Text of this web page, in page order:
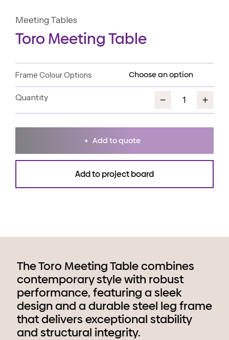
Toro Meeting Table
Frame Colour Options
Add to quote
Add to project board
Meeting Tables
The Toro Meeting Table combines
contemporary style with robust
performance, featuring a sleek
design and a durable steel leg frame
that delivers exceptional stability
and structural integrity.